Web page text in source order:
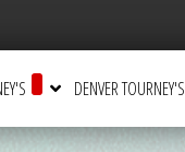
DENVER TOURNEY'S